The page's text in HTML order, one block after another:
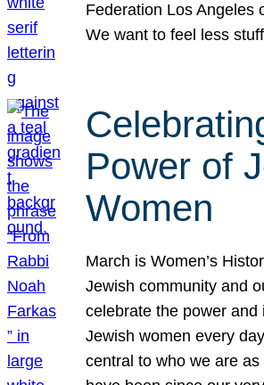
Federation Los Angeles
We want to feel less
Power of
Women
March is Women’s
Jewish community and
celebrate the power and
Jewish women every
central to who we are as